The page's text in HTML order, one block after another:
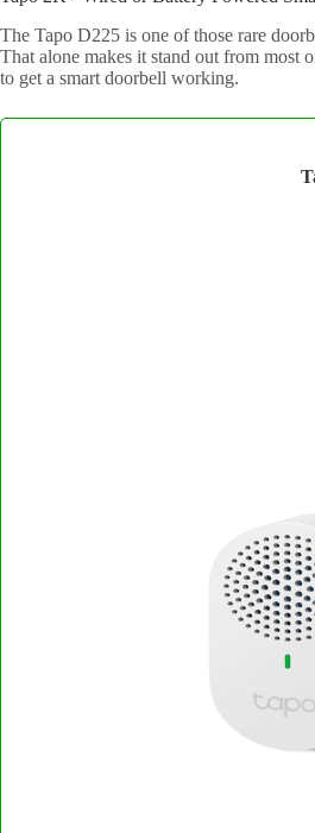
The Tapo D225 is one of those rare
That alone makes it stand out from most
to get a smart doorbell working.